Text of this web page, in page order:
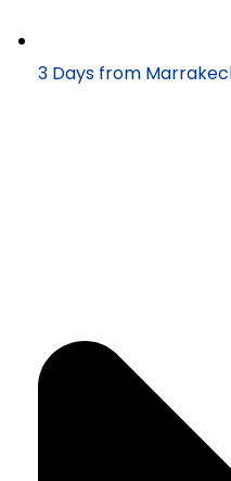
3 Days from